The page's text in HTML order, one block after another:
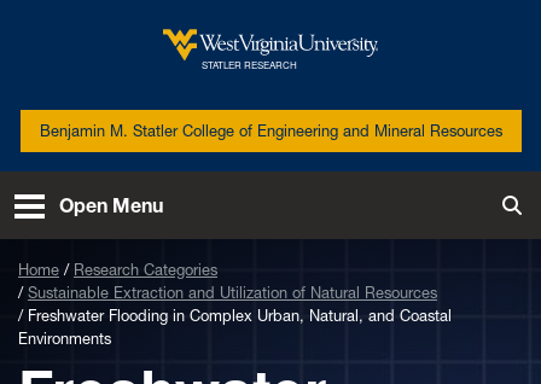
West Virginia University
STATLER RESEARCH
Benjamin M. Statler College of Engineering and Mineral Resources
Open Menu
Home
Research Categories
Sustainable Extraction and Utilization of Natural Resources
Freshwater Flooding in Complex Urban, Natural, and Coastal
Environments